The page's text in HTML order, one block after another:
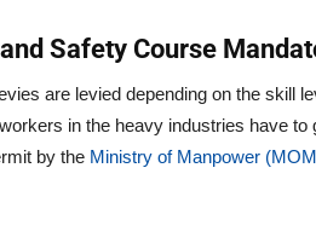
Safety Course
are levied depending on the skill
in the heavy industries have
by the Ministry of Manpower